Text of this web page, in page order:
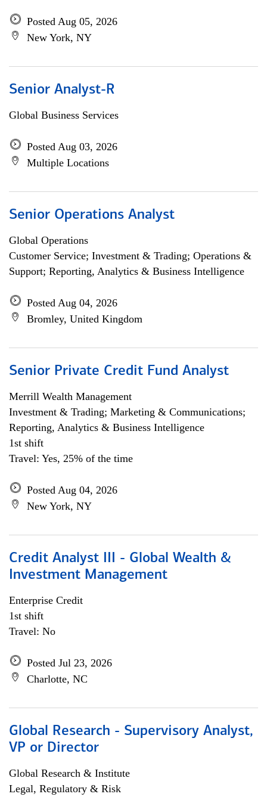
Posted Aug 05, 2026
New York, NY
Senior Analyst-R
Global Business Services
Posted Aug 03, 2026
Multiple Locations
Senior Operations Analyst
Global Operations
Customer Service; Investment & Trading; Operations &
Support; Reporting, Analytics & Business Intelligence
Posted Aug 04, 2026
Bromley, United Kingdom
Senior Private Credit Fund Analyst
Merrill Wealth Management
Investment & Trading; Marketing & Communications;
Reporting, Analytics & Business Intelligence
1st shift
Travel: Yes, 25% of the time
Posted Aug 04, 2026
New York, NY
Credit Analyst III - Global Wealth &
Investment Management
Enterprise Credit
1st shift
Travel: No
Posted Jul 23, 2026
Charlotte, NC
Global Research - Supervisory Analyst,
VP or Director
Global Research & Institute
Legal, Regulatory & Risk